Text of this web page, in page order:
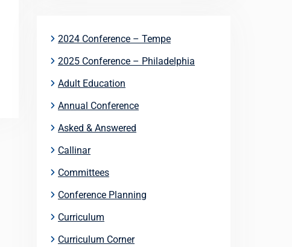
2024 Conference – Tempe
2025 Conference – Philadelphia
Adult Education
Annual Conference
Asked & Answered
Callinar
Committees
Conference Planning
Curriculum
Curriculum Corner